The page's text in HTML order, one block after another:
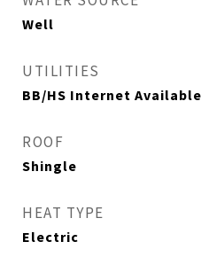
Well
UTILITIES
BB/HS Internet
ROOF
Shingle
HEAT TYPE
Electric